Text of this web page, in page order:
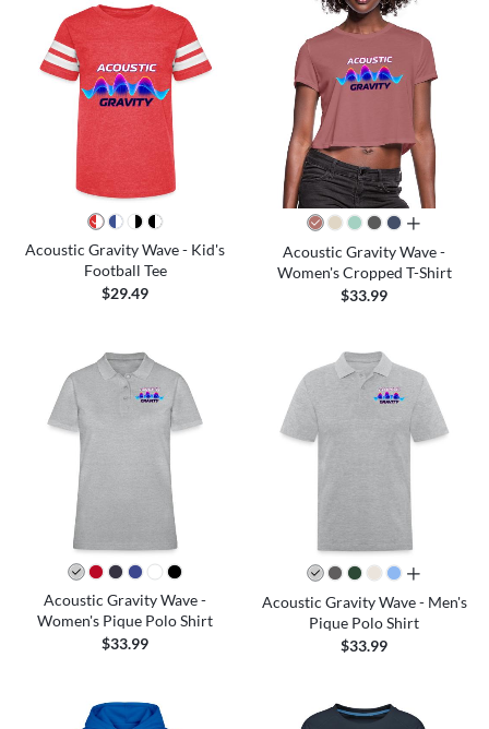
Acoustic Gravity Wave - Kid's
Football Tee
$29.49
all colors
Acoustic Gravity Wave -
Women's Cropped T-Shirt
$33.99
Acoustic Gravity Wave -
Women's Pique Polo Shirt
$33.99
all colors
Acoustic Gravity Wave - Men's
Pique Polo Shirt
$33.99